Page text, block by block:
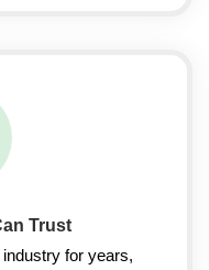
Trust
industry for years,